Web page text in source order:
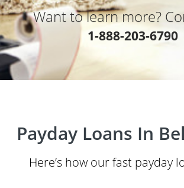
Want to learn more?
1-888-203-6790
Payday Loans In
Here’s how our fast payday